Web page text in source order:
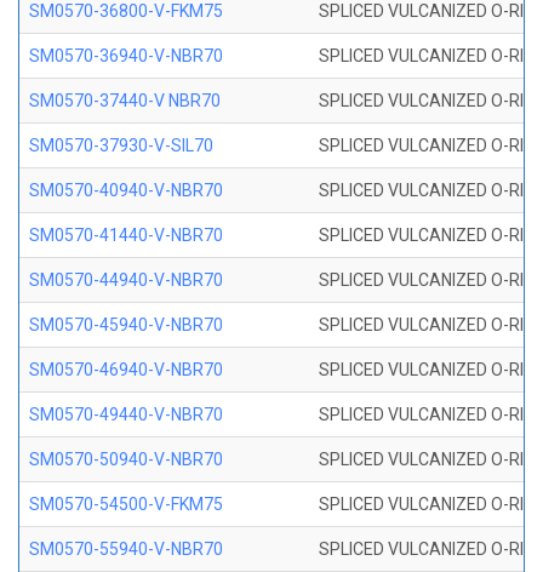
SM0570-36800-V-FKM75 SPLICED VULCANIZED O-
SM0570-36940-V-NBR70 SPLICED VULCANIZED O-
SM0570-37440-V NBR70 SPLICED VULCANIZED O-
SM0570-37930-V-SIL70 SPLICED VULCANIZED O-
SM0570-40940-V-NBR70 SPLICED VULCANIZED O-
SM0570-41440-V-NBR70 SPLICED VULCANIZED O-
SM0570-44940-V-NBR70 SPLICED VULCANIZED O-
SM0570-45940-V-NBR70 SPLICED VULCANIZED O-
SM0570-46940-V-NBR70 SPLICED VULCANIZED O-
SM0570-49440-V-NBR70 SPLICED VULCANIZED O-
SM0570-50940-V-NBR70 SPLICED VULCANIZED O-
SM0570-54500-V-FKM75 SPLICED VULCANIZED O-
SM0570-55940-V-NBR70 SPLICED VULCANIZED O-